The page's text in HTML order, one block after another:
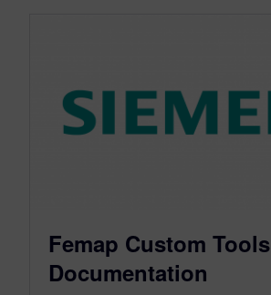
Femap Custom Tools
Documentation